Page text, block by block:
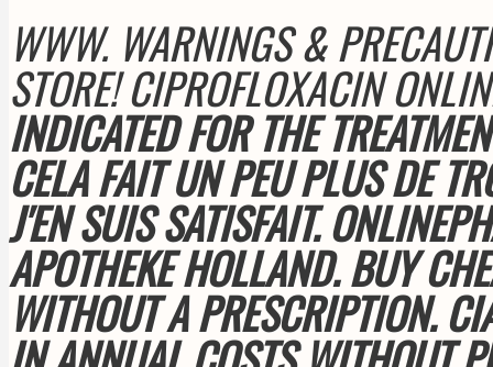
WWW. WARNINGS &
STORE! CIPROFLOXACIN
INDICATED FOR THE
CELA FAIT UN PEU PLUS DE
J'EN SUIS SATISFAIT.
APOTHEKE HOLLAND. BUY
WITHOUT A PRESCRIPTION.